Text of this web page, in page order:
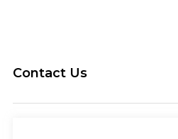
Contact Us